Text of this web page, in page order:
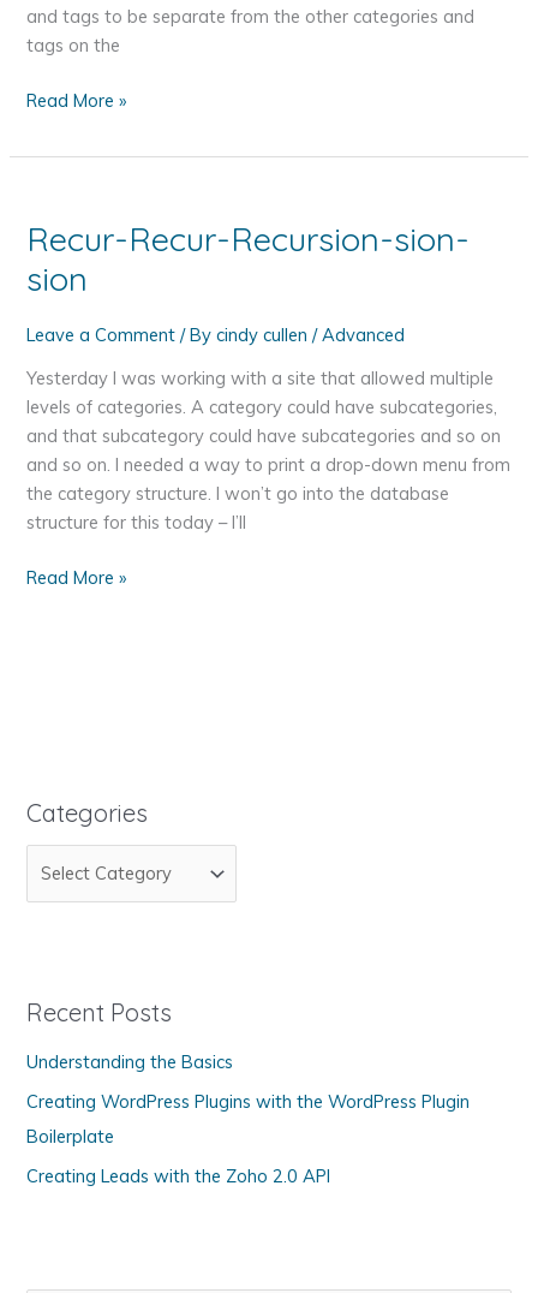
and tags to be separate from the other categories and
tags on the
Adding
WordPress
Type
with
Taxonomies
Read More »
Recur-Recur-Recursion-sion-
sion
Leave a Comment / Bycindy cullen/Advanced
Yesterday I was working with a site that allowed multiple
levels of categories. A category could have subcategories,
and that subcategory could have subcategories and so on
and so on. I needed a way to print a drop-down menu from
the category structure. I won’t go into the database
structure for this today – I’ll
Recur-
Read More »
Categories
a
g
r
i
e
s
Recent Posts
Understanding the Basics
Creating WordPress Plugins with the WordPress Plugin
Boilerplate
Creating Leads with the Zoho 2.0 API